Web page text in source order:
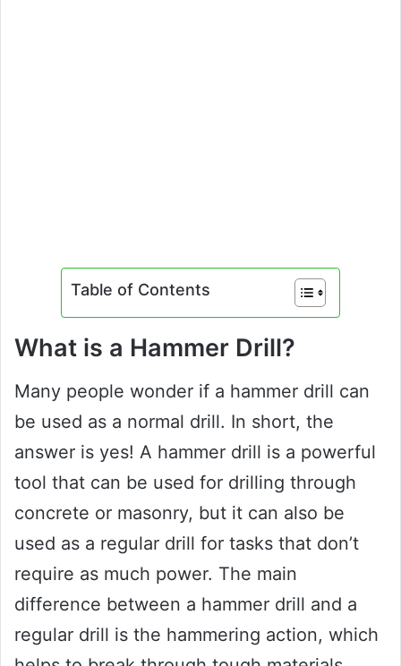
Table of Contents
What is a Hammer Drill?
Many people wonder if a hammer drill can
be used as a normal drill. In short, the
answer is yes! A hammer drill is a powerful
tool that can be used for drilling through
concrete or masonry, but it can also be
used as a regular drill for tasks that don’t
require as much power. The main
difference between a hammer drill and a
regular drill is the hammering action, which